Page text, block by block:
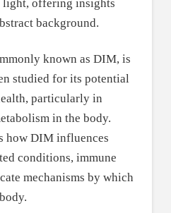
known as DIM, is
studied for its potential
particularly in
in the body.
how DIM influences
conditions, immune
mechanisms by which